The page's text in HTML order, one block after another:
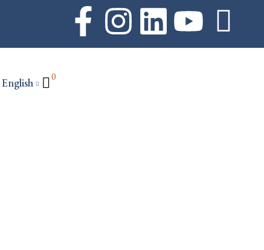
English 0